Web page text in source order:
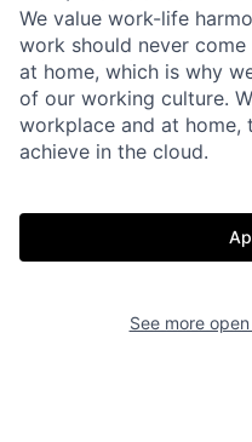
We value work-life
work should never
at home, which is why
of our working culture.
workplace and at home,
achieve in the cloud.
See more